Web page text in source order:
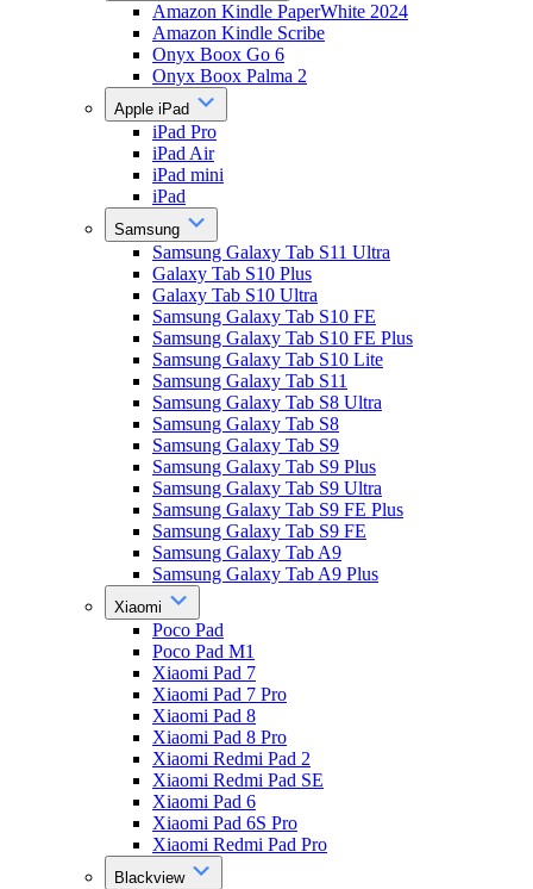
Amazon Kindle PaperWhite 2024
Amazon Kindle Scribe
Onyx Boox Go 6
Onyx Boox Palma 2
Apple iPad
iPad Pro
iPad Air
iPad mini
iPad
Samsung
Samsung Galaxy Tab S11 Ultra
Galaxy Tab S10 Plus
Galaxy Tab S10 Ultra
Samsung Galaxy Tab S10 FE
Samsung Galaxy Tab S10 FE Plus
Samsung Galaxy Tab S10 Lite
Samsung Galaxy Tab S11
Samsung Galaxy Tab S8 Ultra
Samsung Galaxy Tab S8
Samsung Galaxy Tab S9
Samsung Galaxy Tab S9 Plus
Samsung Galaxy Tab S9 Ultra
Samsung Galaxy Tab S9 FE Plus
Samsung Galaxy Tab S9 FE
Samsung Galaxy Tab A9
Samsung Galaxy Tab A9 Plus
Xiaomi
Poco Pad
Poco Pad M1
Xiaomi Pad 7
Xiaomi Pad 7 Pro
Xiaomi Pad 8
Xiaomi Pad 8 Pro
Xiaomi Redmi Pad 2
Xiaomi Redmi Pad SE
Xiaomi Pad 6
Xiaomi Pad 6S Pro
Xiaomi Redmi Pad Pro
Blackview